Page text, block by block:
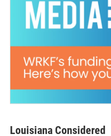
Louisiana Considered